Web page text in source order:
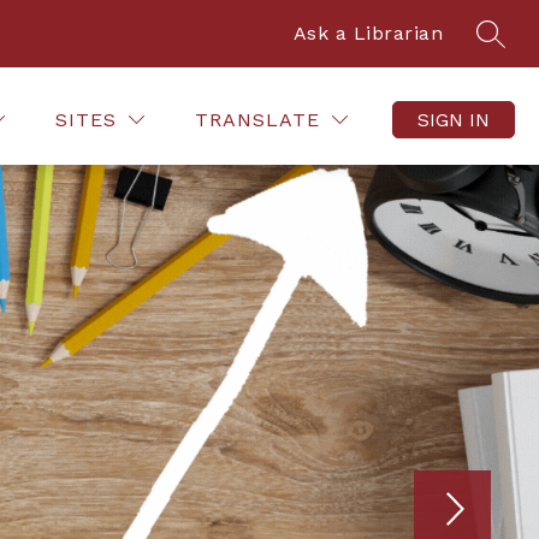
Ask a Librarian
SITES TRANSLATE SIGN IN
FACULTY HELP STUDENT HOW-